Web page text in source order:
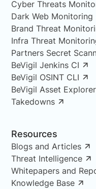
Cyber Threats
Dark Web Monitoring
Brand Threat
Infra Threat
Partners Secret
BeVigil Jenkins CI
BeVigil OSINT CLI
BeVigil Asset Explorer
Takedowns
Resources
Blogs and Articles
Threat Intelligence
Whitepapers and
Knowledge Base